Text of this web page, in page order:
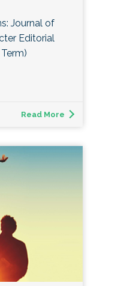
Journal of
Editorial
Read More